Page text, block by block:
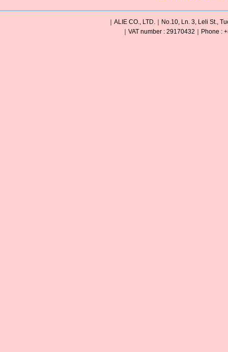
｜ALIE CO., LTD.｜No.10, Ln. 3, Leli St.,
｜VAT number : 29170432｜Phone